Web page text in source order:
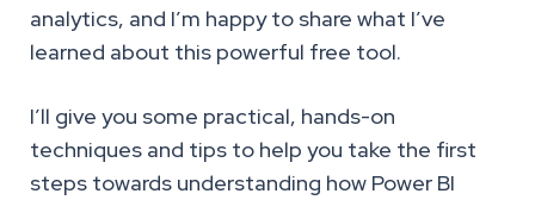
analytics, and I’m happy to share what I’ve
learned about this powerful free tool.
I’ll give you some practical, hands-on
techniques and tips to help you take the first
steps towards understanding how Power BI